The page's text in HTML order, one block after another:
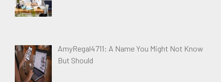
AmyRegal4711: A Name You Might Not Know
But Should